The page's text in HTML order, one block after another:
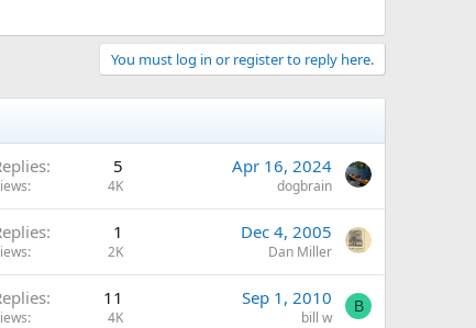
You must log in or register to reply here.
5
4K
Apr 16, 2024
dogbrain
1
2K
Dec 4, 2005
Dan Miller
11
4K
Sep 1, 2010
bill w
B